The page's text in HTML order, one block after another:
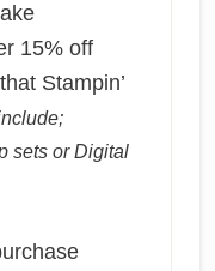
15% off
Stampin’
sets or Digital